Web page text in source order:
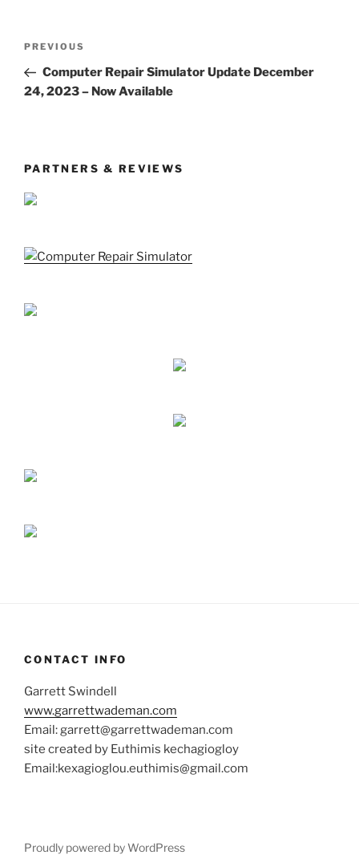
Previous
Post
PREVIOUS
Computer Repair Simulator Update December
24, 2023 – Now Available
PARTNERS & REVIEWS
CONTACT INFO
Garrett Swindell
www.garrettwademan.com
Email: garrett@garrettwademan.com
site created by Euthimis kechagiogloy
Email:kexagioglou.euthimis@gmail.com
Proudly powered by WordPress